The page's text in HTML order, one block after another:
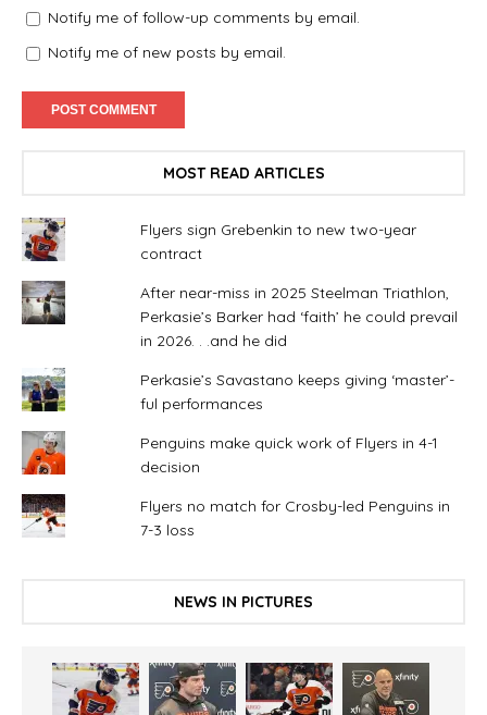
Notify me of follow-up comments by email.
Notify me of new posts by email.
MOST READ ARTICLES
Flyers sign Grebenkin to new two-year
contract
After near-miss in 2025 Steelman Triathlon,
Perkasie’s Barker had ‘faith’ he could prevail
in 2026. . .and he did
Perkasie’s Savastano keeps giving ‘master’-
ful performances
Penguins make quick work of Flyers in 4-1
decision
Flyers no match for Crosby-led Penguins in
7-3 loss
NEWS IN PICTURES